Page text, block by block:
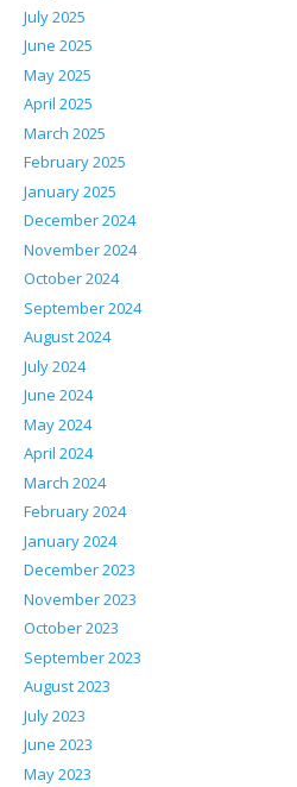
July 2025
June 2025
May 2025
April 2025
March 2025
February 2025
January 2025
December 2024
November 2024
October 2024
September 2024
August 2024
July 2024
June 2024
May 2024
April 2024
March 2024
February 2024
January 2024
December 2023
November 2023
October 2023
September 2023
August 2023
July 2023
June 2023
May 2023